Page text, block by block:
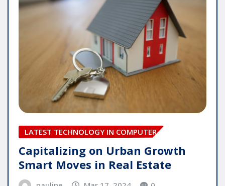
LATEST TECHNOLOGY IN COMPUTER
Capitalizing on Urban Growth
Smart Moves in Real Estate